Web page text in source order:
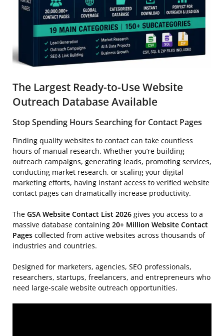
The Largest Ready-to-Use Website
Outreach Database Available
Stop Spending Hours Searching for Contact Pages
Finding quality websites to contact can take countless
hours of manual research. Whether you’re building
outreach campaigns, generating leads, promoting services,
conducting market research, or scaling your digital
marketing efforts, having instant access to verified website
contact pages can dramatically increase productivity.
The GSA Website Contact List 2026 gives you access to a
massive database containing 20+ Million Website Contact
Pages collected from active websites across thousands of
industries and countries.
Designed for marketers, agencies, SEO professionals,
researchers, startups, freelancers, and entrepreneurs who
need large-scale website outreach opportunities.